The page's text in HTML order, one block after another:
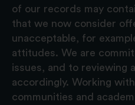
of our records may
that we now consider
unacceptable, for
attitudes. We are
issues, and to reviewing
accordingly. Working
communities and